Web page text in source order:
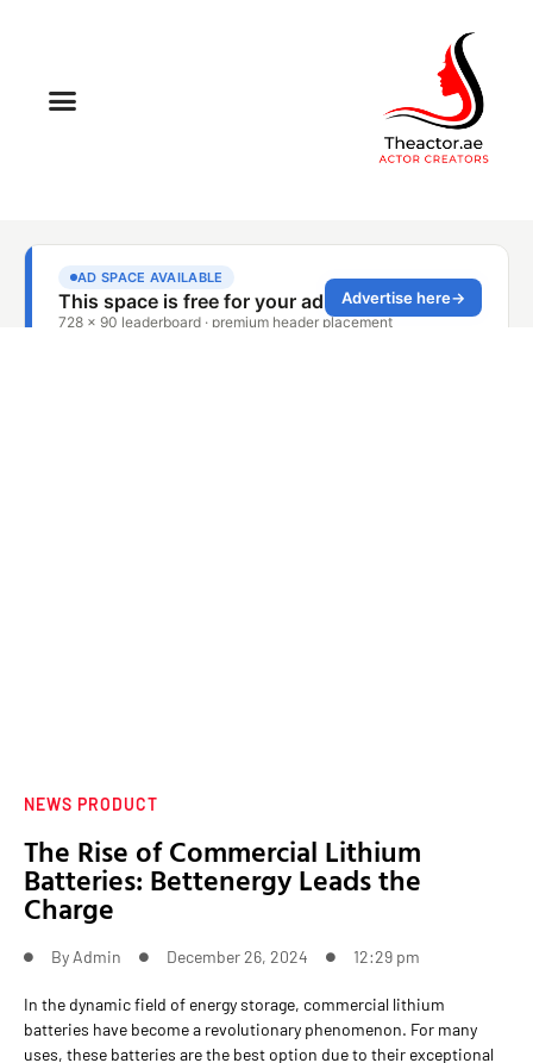
NEWS PRODUCT
The Rise of Commercial Lithium
Batteries: Bettenergy Leads the
Charge
By Admin December 26, 2024 12:29 pm
In the dynamic field of energy storage, commercial lithium
batteries have become a revolutionary phenomenon. For many
uses, these batteries are the best option due to their exceptional